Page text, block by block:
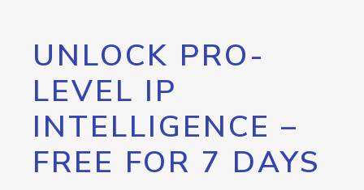
UNLOCK PRO-
LEVEL IP
INTELLIGENCE –
FREE FOR 7 DAYS